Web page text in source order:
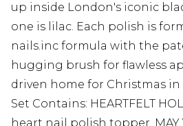
up inside London's iconic
one is lilac. Each polish is
nails.inc formula with the
hugging brush for flawless
driven home for Christmas in
Set Contains: HEARTFELT
heart nail polish topper, MAY